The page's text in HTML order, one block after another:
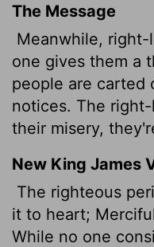
The Message
Meanwhile,
one gives them a
people are carted
notices. The
their misery,
New King James
The righteous
it to heart;
While no one